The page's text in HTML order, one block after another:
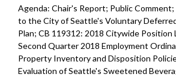
Agenda: Chair's Report; Public
to the City of Seattle's Voluntary
Plan; CB 119312: 2018 Citywide Position
Second Quarter 2018 Employment
Property Inventory and Disposition
Evaluation of Seattle's Sweetened